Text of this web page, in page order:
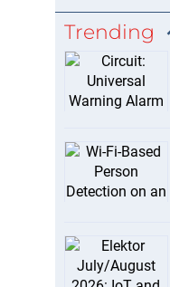
Trending